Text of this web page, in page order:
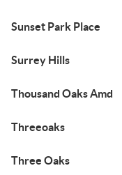
Sunset Park Place
Surrey Hills
Thousand Oaks Amd
Threeoaks
Three Oaks